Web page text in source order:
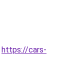
https://cars-